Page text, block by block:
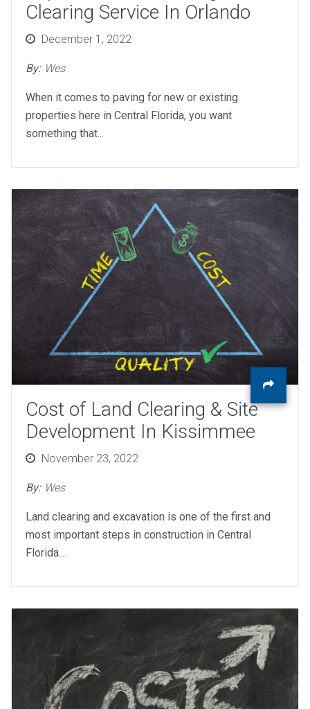
Clearing Service In Orlando
PostedDecember 1, 2022
By: Wes
When it comes to paving for new or existing
properties here in Central Florida, you want
something that...
Cost of Land Clearing & Site
Development In Kissimmee
PostedNovember 23, 2022
By: Wes
Land clearing and excavation is one of the first and
most important steps in construction in Central
Florida....